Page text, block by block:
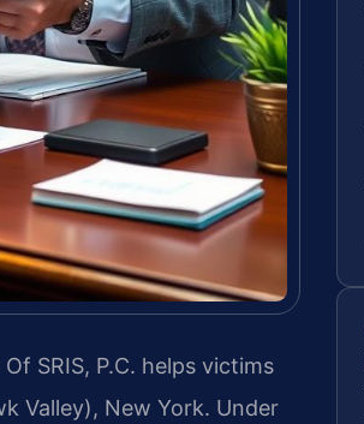
SRIS, P.C. helps victims
Valley), New York. Under